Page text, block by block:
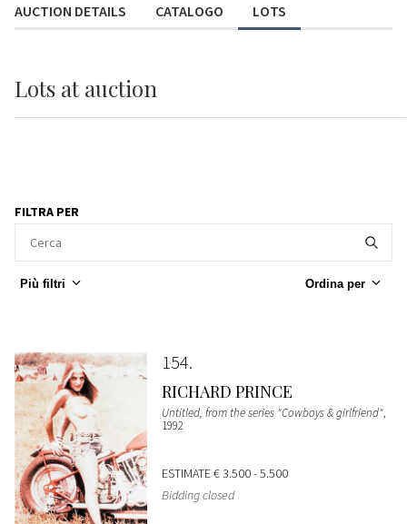
AUCTION DETAILS CATALOGO LOTS
Lots at auction
FILTRA PER
Più filtri Ordina per
154
RICHARD PRINCE
Untitled, from the series "Cowboys & girlfriend",
1992
ESTIMATE€ 3.500 - 5.500
Bidding closed